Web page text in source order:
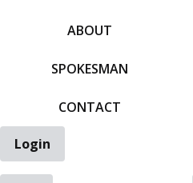
ABOUT
SPOKESMAN
CONTACT
Login